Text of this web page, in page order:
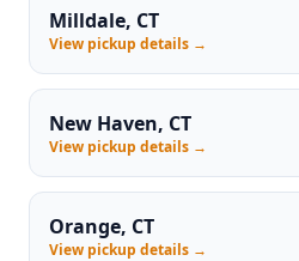
Milldale, CT
View pickup details →
New Haven, CT
View pickup details →
Orange, CT
View pickup details →